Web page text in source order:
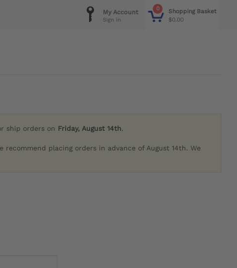
0
Shopping Basket
$0.00
My Account
Sign in
ship orders on Friday, August 14th.
placing orders in advance of August 14th. We